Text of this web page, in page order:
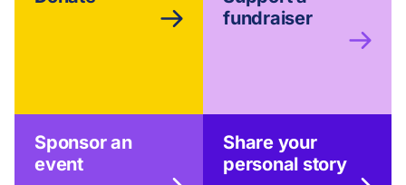
fundraiser
Sponsor an
event
Share your
personal story